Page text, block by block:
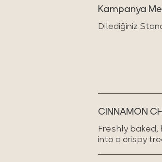
Kampanya
Dilediğiniz
CINNAMON
Freshly
into a crispy